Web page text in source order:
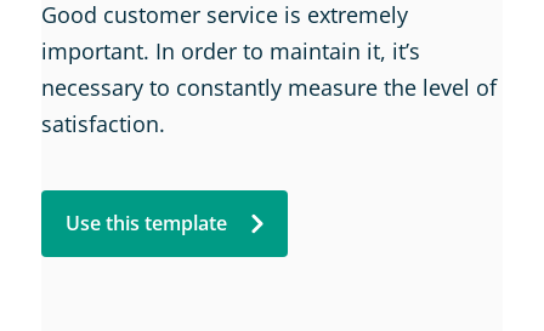
Good customer service is extremely
important. In order to maintain it, it’s
necessary to constantly measure the level of
satisfaction.
Use this template